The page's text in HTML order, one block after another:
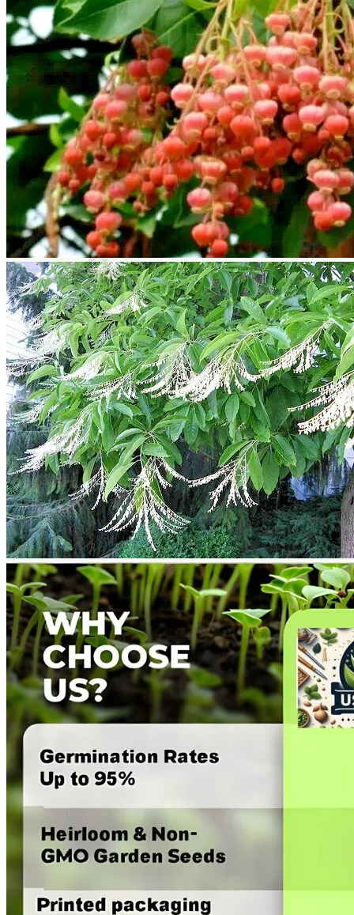
Trees
Vegetables
Succulents
Indoor Plants
Outdoor Plants
Flowering Plants
Vines
Gardening Tips
Plant Gift Ideas
About Us
Contact
Search
for:
Cart /$0.00
No products in the cart.
Return to shop
Search
for:
Cart
No products in the cart.
Return to shop